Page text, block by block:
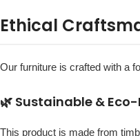
Ethical
Our furniture is crafted with a
🌿 Sustainable &
This product is made from